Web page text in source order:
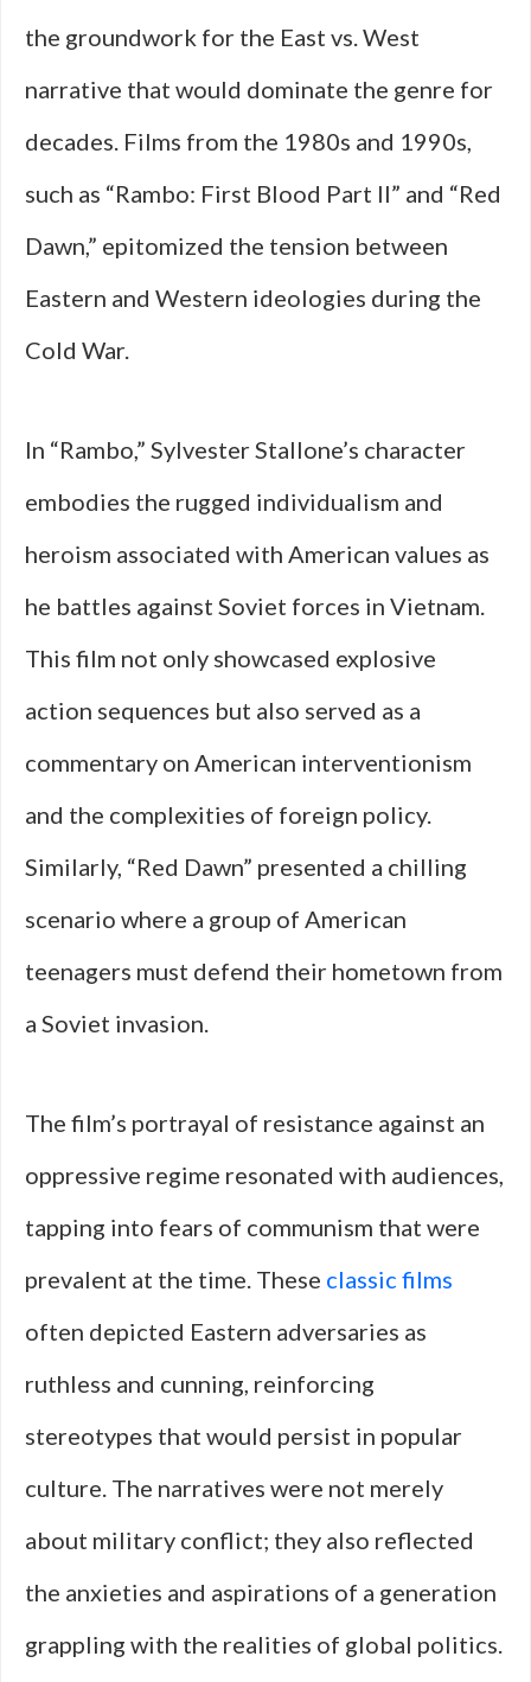
the groundwork for the East vs. West
narrative that would dominate the genre for
decades. Films from the 1980s and 1990s,
such as “Rambo: First Blood Part II” and “Red
Dawn,” epitomized the tension between
Eastern and Western ideologies during the
Cold War.
In “Rambo,” Sylvester Stallone’s character
embodies the rugged individualism and
heroism associated with American values as
he battles against Soviet forces in Vietnam.
This film not only showcased explosive
action sequences but also served as a
commentary on American interventionism
and the complexities of foreign policy.
Similarly, “Red Dawn” presented a chilling
scenario where a group of American
teenagers must defend their hometown from
a Soviet invasion.
The film’s portrayal of resistance against an
oppressive regime resonated with audiences,
tapping into fears of communism that were
prevalent at the time. These classic films
often depicted Eastern adversaries as
ruthless and cunning, reinforcing
stereotypes that would persist in popular
culture. The narratives were not merely
about military conflict; they also reflected
the anxieties and aspirations of a generation
grappling with the realities of global politics.